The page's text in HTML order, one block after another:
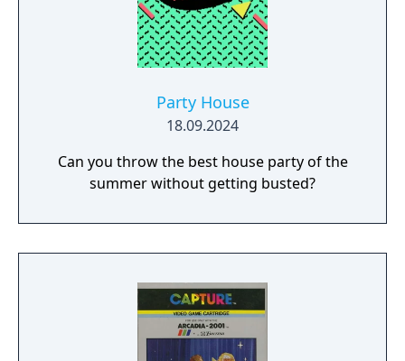
Party House
18.09.2024
Can you throw the best house party of the
summer without getting busted?